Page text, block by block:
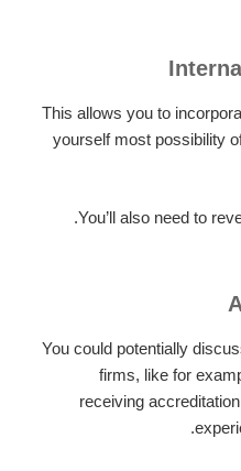
This allows you to
yourself most possibility
You’ll also need to
You could potentially
firms, like for
receiving